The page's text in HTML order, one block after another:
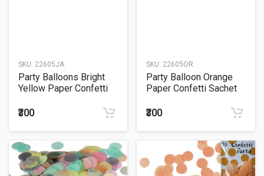
SKU: 22605JA
Party Balloons Bright
Yellow Paper Confetti
₹300
SKU: 22605OR
Party Balloon Orange
Paper Confetti Sachet
₹300